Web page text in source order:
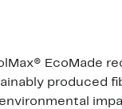
EcoMade
environmental